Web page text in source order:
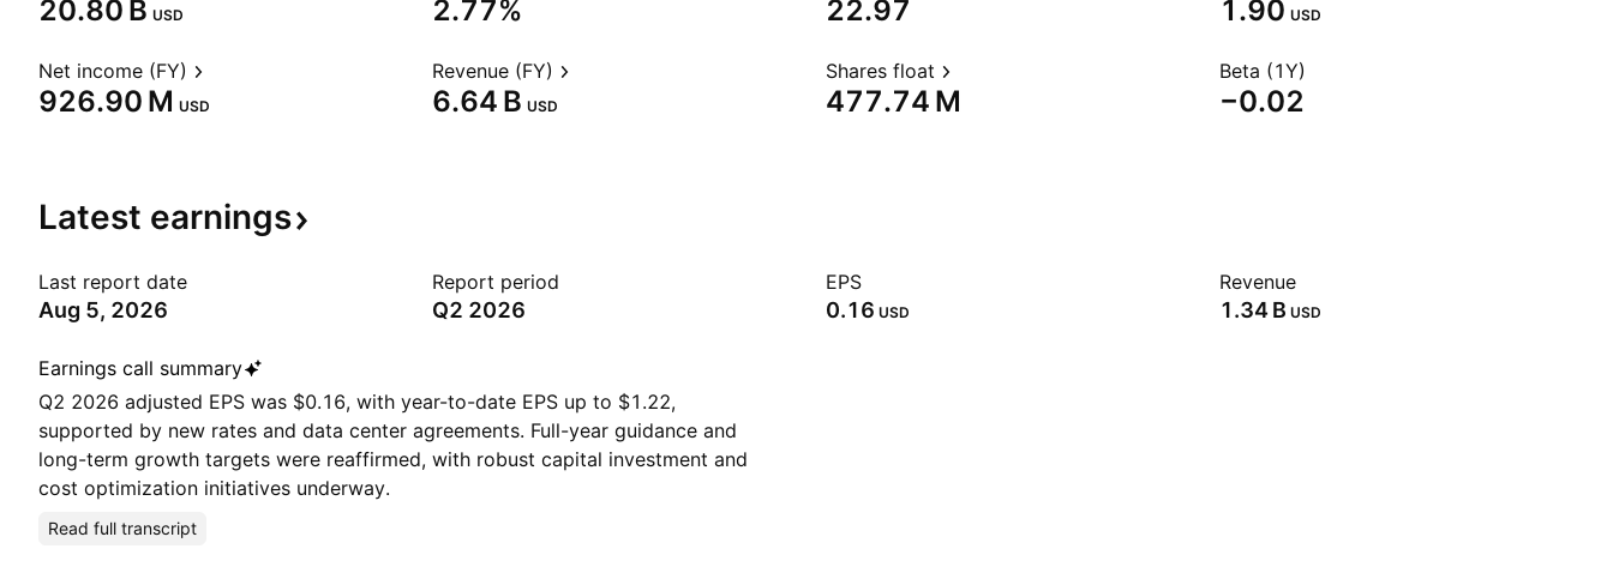
‪20.80 B‬ USD 2.77% 22.97 1.90 USD
Net income (FY)
‪926.90 M‬ USD
Revenue (FY)
‪6.64 B‬ USD
Shares float
‪477.74 M‬
Beta (1Y)
−0.02
Latest earnings
Last report date
Aug 5, 2026
Report period
Q2 2026
EPS
0.16 USD
Revenue
‪1.34 B‬ USD
Earnings call summary
Q2 2026 adjusted EPS was $0.16, with year-to-date EPS up to $1.22,
supported by new rates and data center agreements. Full-year guidance and
long-term growth targets were reaffirmed, with robust capital investment and
cost optimization initiatives underway.
Read full transcript